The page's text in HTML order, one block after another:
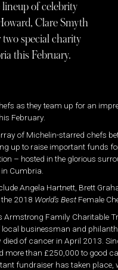
of celebrity
Clare Smyth
special charity
this February.
as they team up for an
February.
of Michelin-starred chefs
up to raise important funds
– hosted in the glorious
Cumbria.
Angela Hartnett, Brett
2018 World’s BestFemale
Armstrong Family Charitable
businessman and
of cancer in April 2013.
more than £250,000 to good
fundraiser has taken place,